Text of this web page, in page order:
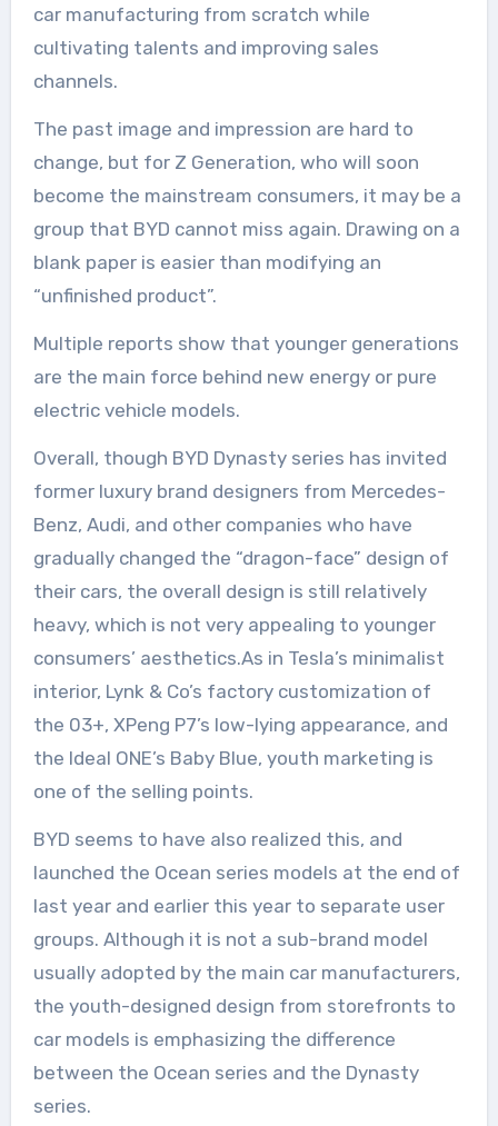
car manufacturing from scratch while
cultivating talents and improving sales
channels.
The past image and impression are hard to
change, but for Z Generation, who will soon
become the mainstream consumers, it may be a
group that BYD cannot miss again. Drawing on a
blank paper is easier than modifying an
“unfinished product”.
Multiple reports show that younger generations
are the main force behind new energy or pure
electric vehicle models.
Overall, though BYD Dynasty series has invited
former luxury brand designers from Mercedes-
Benz, Audi, and other companies who have
gradually changed the “dragon-face” design of
their cars, the overall design is still relatively
heavy, which is not very appealing to younger
consumers’ aesthetics.As in Tesla’s minimalist
interior, Lynk & Co’s factory customization of
the 03+, XPeng P7’s low-lying appearance, and
the Ideal ONE’s Baby Blue, youth marketing is
one of the selling points.
BYD seems to have also realized this, and
launched the Ocean series models at the end of
last year and earlier this year to separate user
groups. Although it is not a sub-brand model
usually adopted by the main car manufacturers,
the youth-designed design from storefronts to
car models is emphasizing the difference
between the Ocean series and the Dynasty
series.